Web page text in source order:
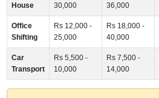
House
30,000
36,000
Office
Shifting
Rs 12,000 -
25,000
Rs 18,000 -
40,000
Car
Transport
Rs 5,500 -
10,000
Rs 7,500 -
14,000